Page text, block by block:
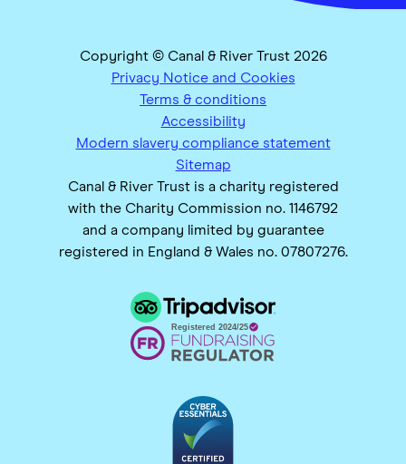
Copyright © Canal & River Trust 2026
Privacy Notice and Cookies
Terms & conditions
Accessibility
Modern slavery compliance statement
Sitemap
Canal & River Trust is a charity registered
with the Charity Commission no. 1146792
and a company limited by guarantee
registered in England & Wales no. 07807276.